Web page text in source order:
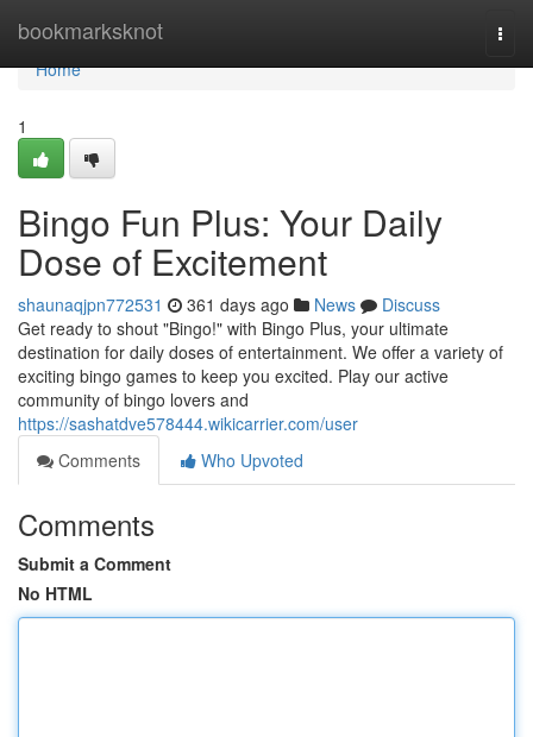
bookmarksknot
Home
Home
1
Bingo Fun Plus: Your Daily
Dose of Excitement
shaunaqjpn772531 361 days ago News
Discuss
Get ready to shout "Bingo!" with Bingo Plus, your ultimate
destination for daily doses of entertainment. We offer a variety of
exciting bingo games to keep you excited. Play our active
community of bingo lovers and
https://sashatdve578444.wikicarrier.com/user
Comments
Who Upvoted
Comments
Submit a Comment
No HTML